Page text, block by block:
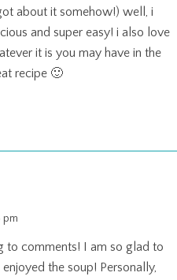
about it somehow!) well, i
and super easy! i also love
it is you may have in the
recipe 🙂
pm
to comments! I am so glad to
the soup! Personally,